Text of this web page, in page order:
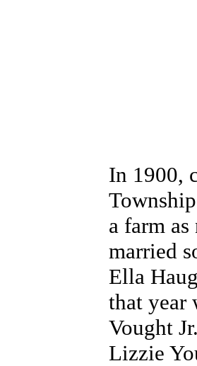
In 1900,
a farm
married
Ella
that year
Vought
Lizzie